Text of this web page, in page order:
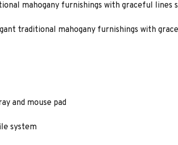
mahogany furnishings with graceful
traditional mahogany furnishings with
and mouse pad
system